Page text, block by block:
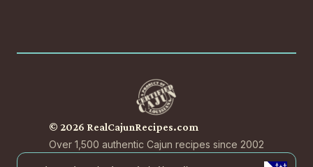
© 2026 RealCajunRecipes.com
Over 1,500 authentic Cajun recipes since 2002